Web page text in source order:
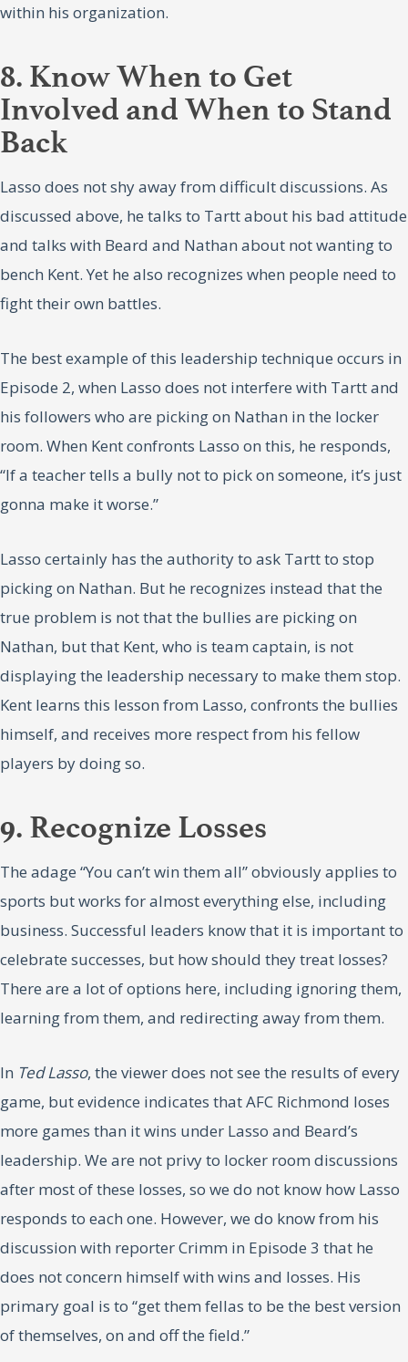
within his organization.
8. Know When to Get
Involved and When to Stand
Back
Lasso does not shy away from difficult discussions. As
discussed above, he talks to Tartt about his bad attitude
and talks with Beard and Nathan about not wanting to
bench Kent. Yet he also recognizes when people need to
fight their own battles.
The best example of this leadership technique occurs in
Episode 2, when Lasso does not interfere with Tartt and
his followers who are picking on Nathan in the locker
room. When Kent confronts Lasso on this, he responds,
“If a teacher tells a bully not to pick on someone, it’s just
gonna make it worse.”
Lasso certainly has the authority to ask Tartt to stop
picking on Nathan. But he recognizes instead that the
true problem is not that the bullies are picking on
Nathan, but that Kent, who is team captain, is not
displaying the leadership necessary to make them stop.
Kent learns this lesson from Lasso, confronts the bullies
himself, and receives more respect from his fellow
players by doing so.
9. Recognize Losses
The adage “You can’t win them all” obviously applies to
sports but works for almost everything else, including
business. Successful leaders know that it is important to
celebrate successes, but how should they treat losses?
There are a lot of options here, including ignoring them,
learning from them, and redirecting away from them.
In Ted Lasso, the viewer does not see the results of every
game, but evidence indicates that AFC Richmond loses
more games than it wins under Lasso and Beard’s
leadership. We are not privy to locker room discussions
after most of these losses, so we do not know how Lasso
responds to each one. However, we do know from his
discussion with reporter Crimm in Episode 3 that he
does not concern himself with wins and losses. His
primary goal is to “get them fellas to be the best version
of themselves, on and off the field.”